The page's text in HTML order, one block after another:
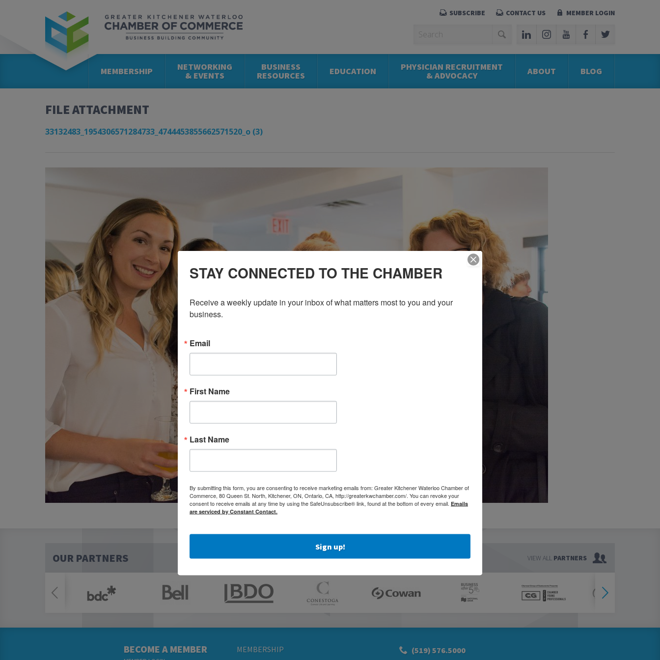
SUBSCRIBE CONTACT US MEMBER LOGIN
MEMBERSHIP NETWORKING
& EVENTS
BUSINESS
RESOURCES EDUCATION PHYSICIAN RECRUITMENT
& ADVOCACY ABOUT BLOG
FILE ATTACHMENT
33132483_1954306571284733_4744453855662571520_o (3)
OUR PARTNERS VIEW ALL PARTNERS
BECOME A MEMBER
MEMBERSHIP
(519) 576.5000
STAY CONNECTED TO THE CHAMBER
Receive a weekly update in your inbox of what matters most to you and your
business.
Email
First Name
Last Name
By submitting this form, you are consenting to receive marketing emails from: Greater Kitchener Waterloo Chamber of
Commerce, 80 Queen St. North, Kitchener, ON, Ontario, CA, http://greaterkwchamber.com/. You can revoke your
consent to receive emails at any time by using the SafeUnsubscribe® link, found at the bottom of every email. Emails
are serviced by Constant Contact.
Sign up!